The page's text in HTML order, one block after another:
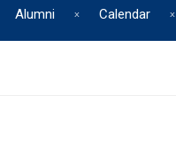
Alumni Calendar